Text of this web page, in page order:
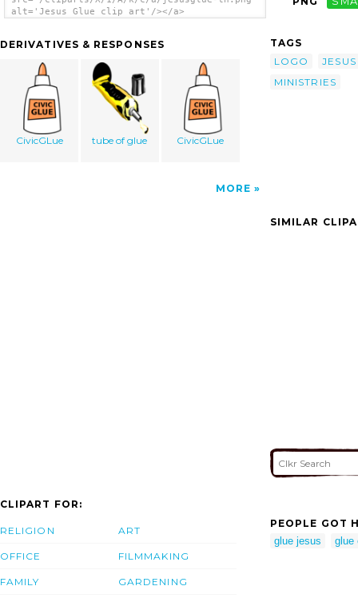
alt='Jesus Glue clip art'/></a>
DERIVATIVES & RESPONSES
CivicGLue tube of glue CivicGLue
MORE
TAGS
LOGO
JESUS
MINISTRIES
SIMILAR
CLIPART FOR:
RELIGION
OFFICE
FAMILY
ART
FILMMAKING
GARDENING
PEOPLE GOT
glue jesus
glue